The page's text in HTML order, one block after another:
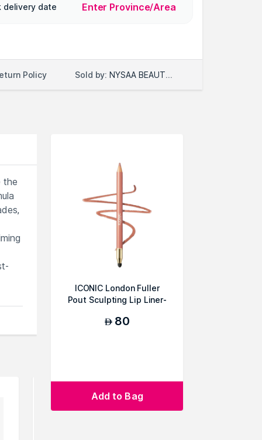
delivery date Enter Province/Area
Policy Sold by: NYSAA BEAUTY LLC
the
ICONIC London Fuller
Pout Sculpting Lip Liner-
AED 80
Add to Bag